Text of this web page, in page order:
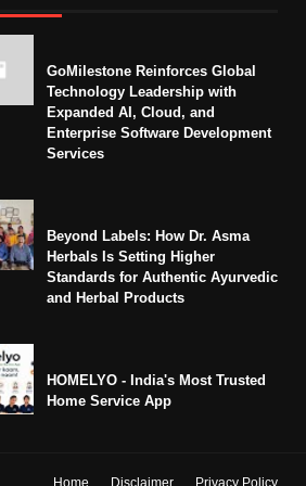
GoMilestone Reinforces Global
Technology Leadership with
Expanded AI, Cloud, and
Enterprise Software Development
Services
Beyond Labels: How Dr. Asma
Herbals Is Setting Higher
Standards for Authentic Ayurvedic
and Herbal Products
HOMELYO - India's Most Trusted
Home Service App
Home Disclaimer Privacy Policy